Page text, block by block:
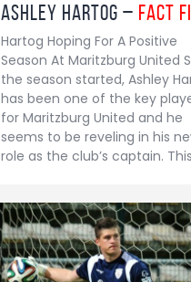
Ashley Hartog – Fact
Hartog Hoping For A Positive
Season At Maritzburg United
the season started, Ashley
has been one of the key
for Maritzburg United and he
seems to be reveling in his
role as the club’s captain.